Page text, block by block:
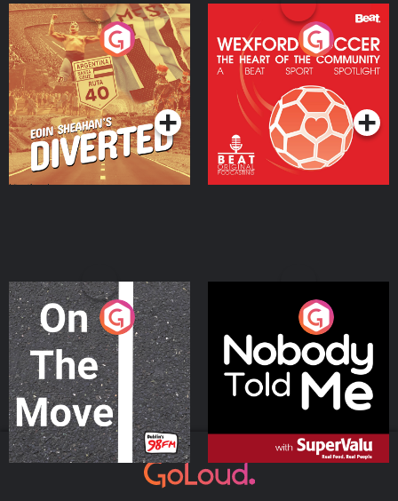
Eoin Sheahan's Diverted
Podcast Series
Wexford Soccer: The
Heart Of The
Community
Podcast Series
On The Move
Podcast Series
Nobody Told Me
Podcast Series